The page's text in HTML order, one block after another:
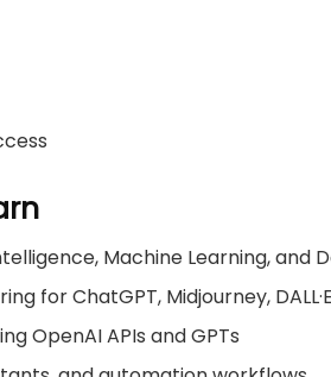
Machine Learning, and
forChatGPT, Midjourney,
OpenAI APIs and GPTs